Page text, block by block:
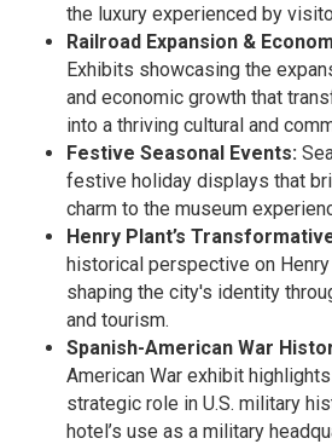
the luxury experienced by
Railroad Expansion &
Exhibits showcasing the
and economic growth that
into a thriving cultural and
Festive Seasonal Events:
festive holiday displays that
charm to the museum
Henry Plant’s
historical perspective on Henry
shaping the city's identity
and tourism.
Spanish-American War
American War exhibit highlights
strategic role in U.S. military
hotel’s use as a military